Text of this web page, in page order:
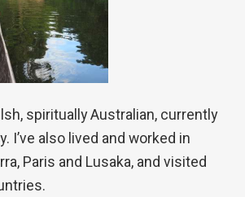
spiritually Australian, currently
I’ve also lived and worked in
Paris and Lusaka, and visited